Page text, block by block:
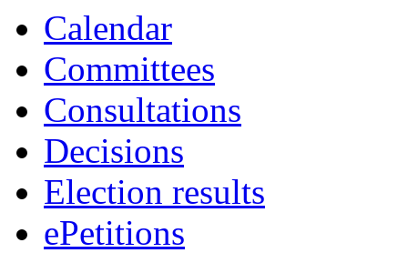
Calendar
Committees
Consultations
Decisions
Election results
ePetitions
item
4b5k